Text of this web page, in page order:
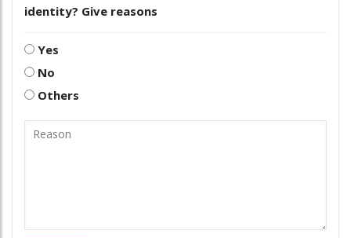
identity? Give reasons
Yes
No
Others